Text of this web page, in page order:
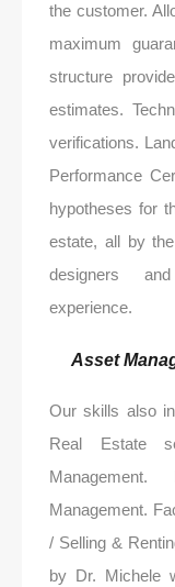
the customer.
maximum
structure
estimates.
verifications.
Performance
hypotheses for
estate, all by
designers
experience.
Asset
Our skills also
Real Estate
Management.
Management.
/ Selling &
by Dr. Michele